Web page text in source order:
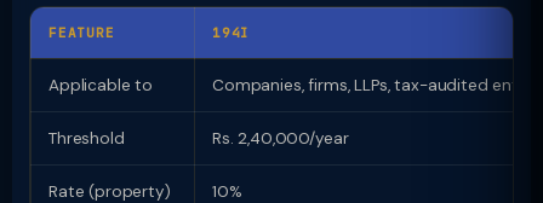
FEATURE 194I
Applicable to Companies, firms, LLPs, tax-audited
Threshold Rs. 2,40,000/year
Rate (property) 10%